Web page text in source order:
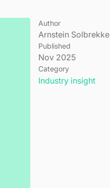
Author
Arnstein Solbrekke
Published
Nov 2025
Category
Industry insight